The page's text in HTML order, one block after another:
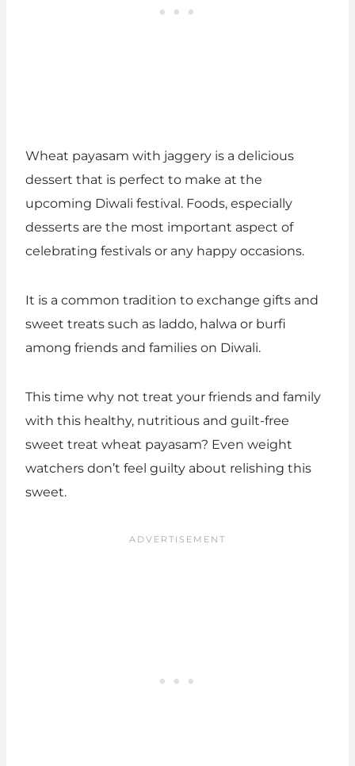
Wheat payasam with jaggery is a delicious
dessert that is perfect to make at the
upcoming Diwali festival. Foods, especially
desserts are the most important aspect of
celebrating festivals or any happy occasions.
It is a common tradition to exchange gifts and
sweet treats such as laddo, halwa or burfi
among friends and families on Diwali.
This time why not treat your friends and family
with this healthy, nutritious and guilt-free
sweet treat wheat payasam? Even weight
watchers don’t feel guilty about relishing this
sweet.